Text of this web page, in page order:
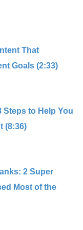
That
Goals (2:33)
Steps to Help You
(8:36)
2 Super
Most of the